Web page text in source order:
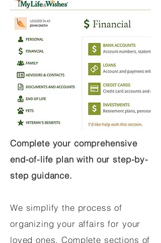
Complete your comprehensive
end-of-life plan with our step-by-
step guidance.
We simplify the process of
organizing your affairs for your
loved ones. Complete sections of